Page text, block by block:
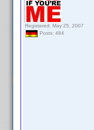
Registered: May 25, 2007
Posts: 484